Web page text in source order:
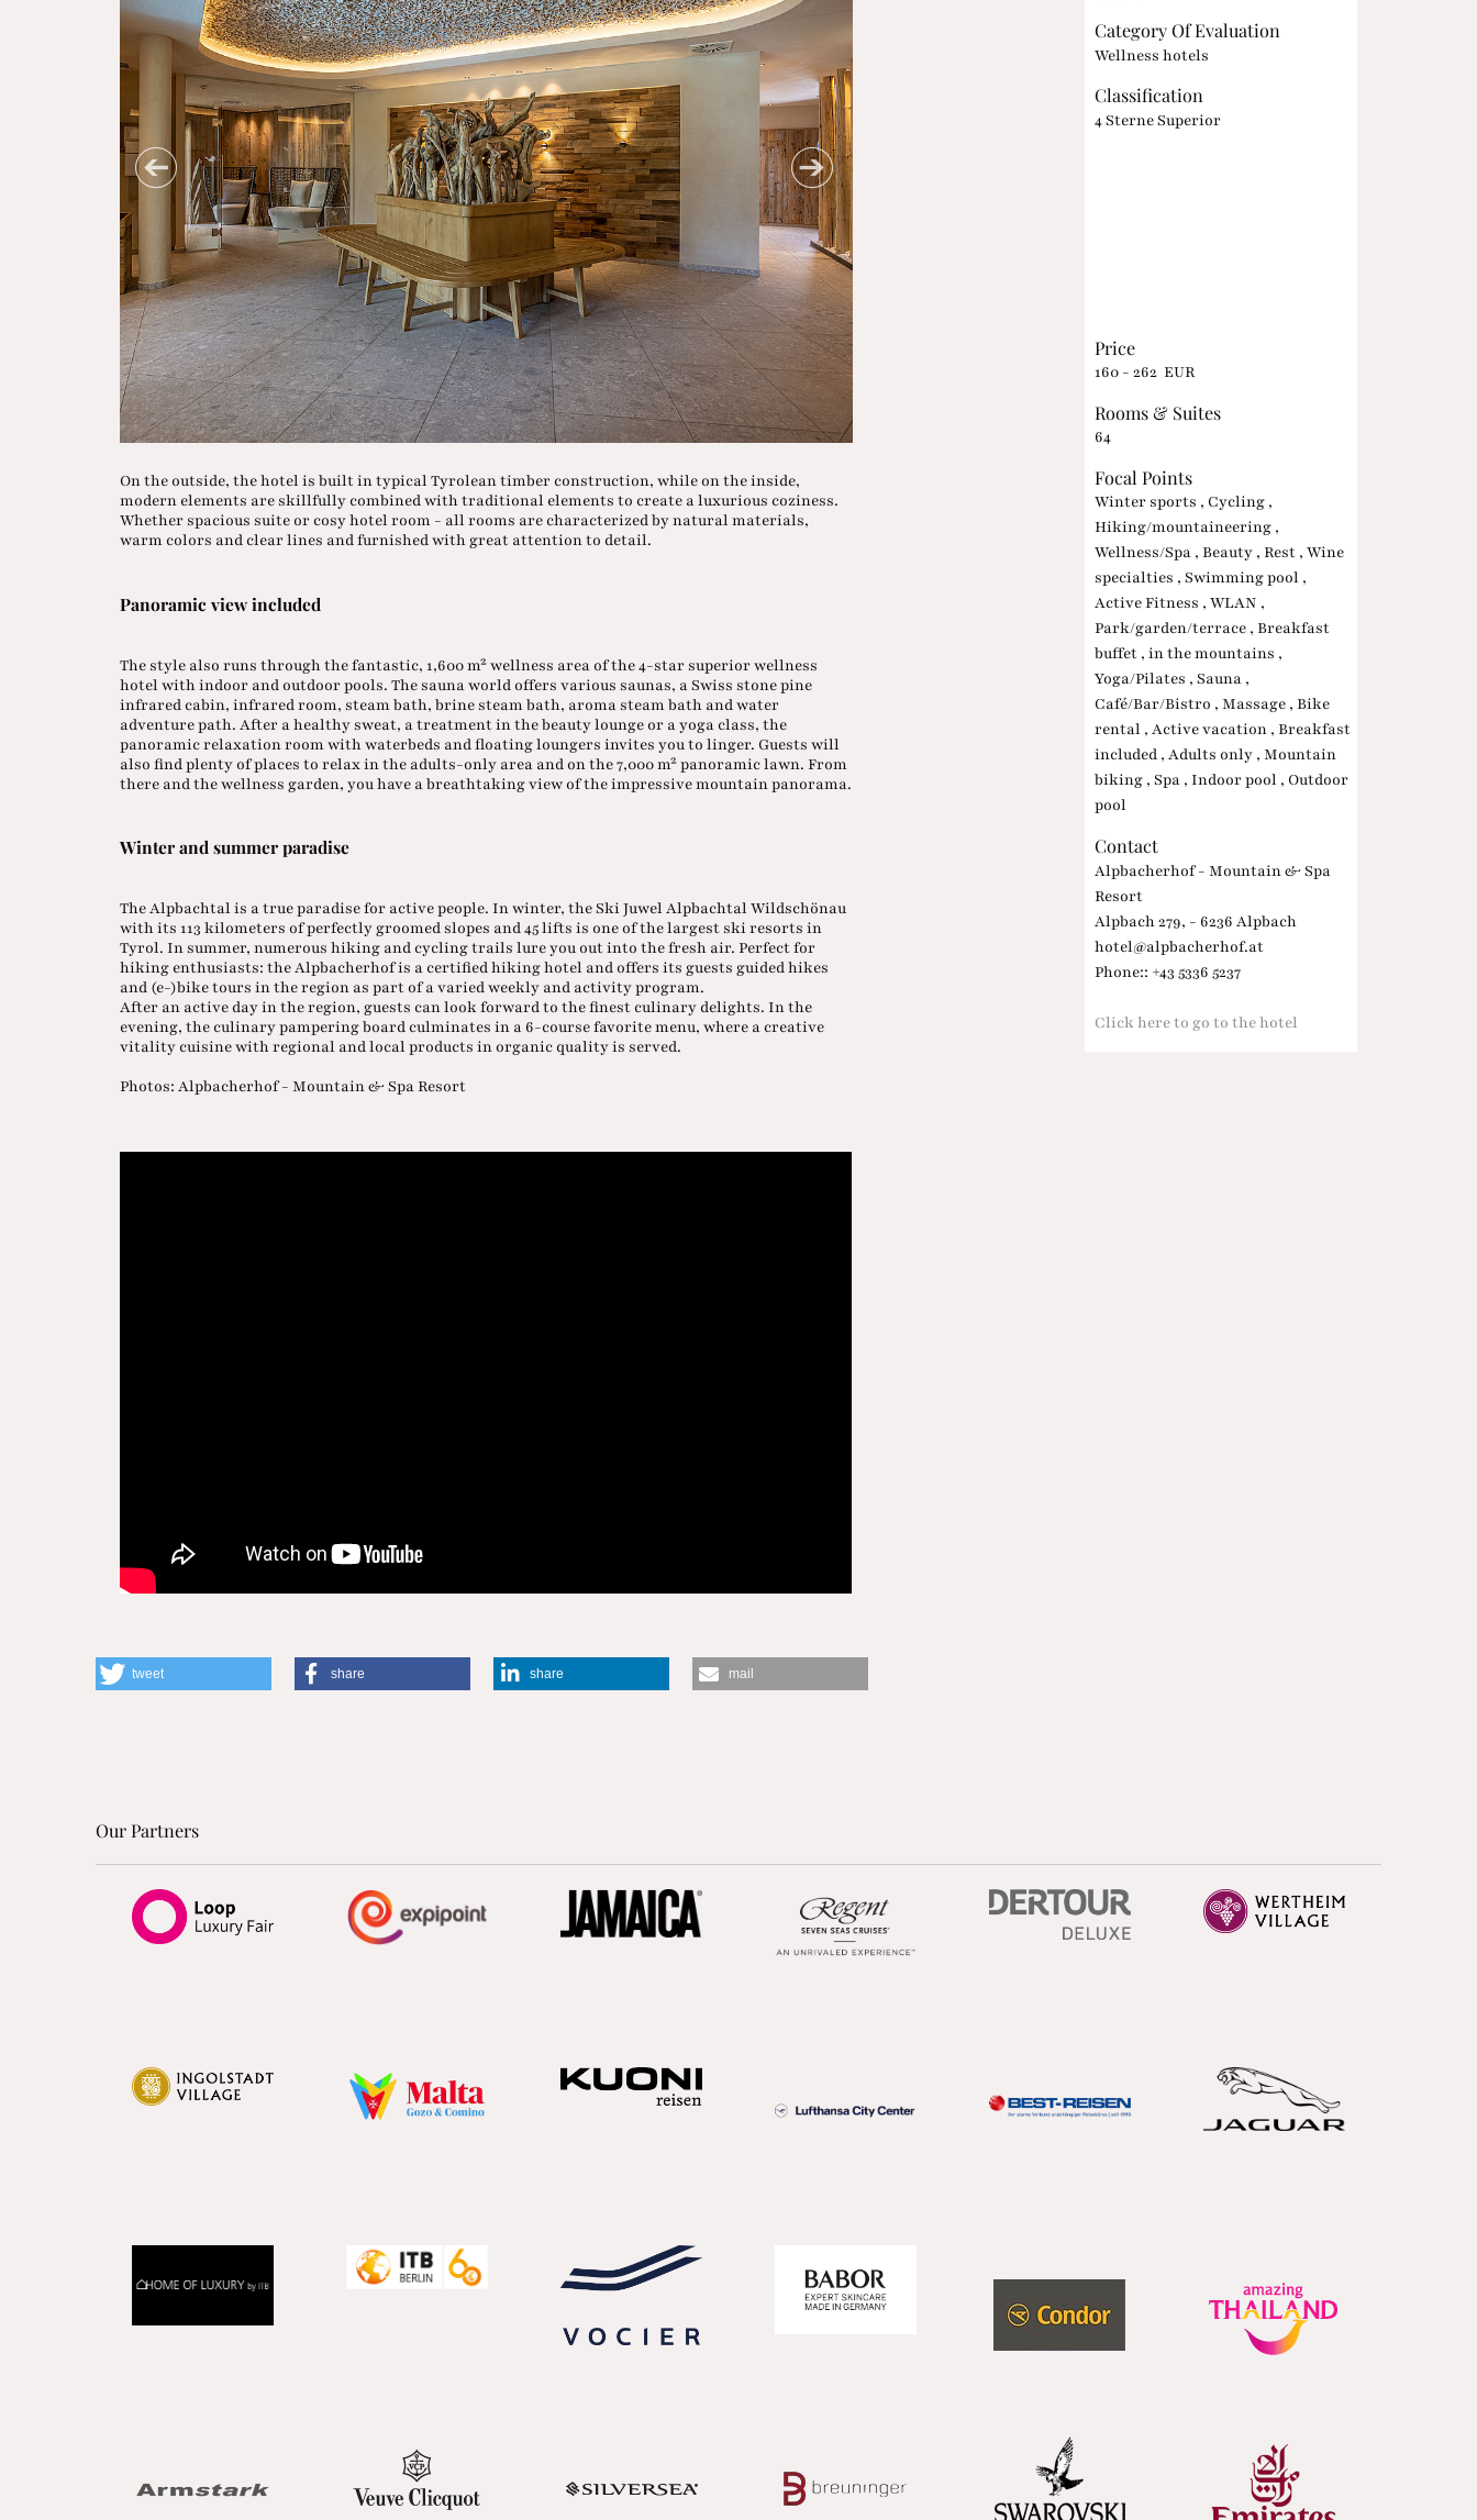
On the outside, the hotel is built in typical Tyrolean timber construction, while on the inside,
modern elements are skillfully combined with traditional elements to create a luxurious coziness.
Whether spacious suite or cosy hotel room - all rooms are characterized by natural materials,
warm colors and clear lines and furnished with great attention to detail.
Panoramic view included
The style also runs through the fantastic, 1,600 m² wellness area of the 4-star superior wellness
hotel with indoor and outdoor pools. The sauna world offers various saunas, a Swiss stone pine
infrared cabin, infrared room, steam bath, brine steam bath, aroma steam bath and water
adventure path. After a healthy sweat, a treatment in the beauty lounge or a yoga class, the
panoramic relaxation room with waterbeds and floating loungers invites you to linger. Guests will
also find plenty of places to relax in the adults-only area and on the 7,000 m² panoramic lawn. From
there and the wellness garden, you have a breathtaking view of the impressive mountain panorama.
Winter and summer paradise
The Alpbachtal is a true paradise for active people. In winter, the Ski Juwel Alpbachtal Wildschönau
with its 113 kilometers of perfectly groomed slopes and 45 lifts is one of the largest ski resorts in
Tyrol. In summer, numerous hiking and cycling trails lure you out into the fresh air. Perfect for
hiking enthusiasts: the Alpbacherhof is a certified hiking hotel and offers its guests guided hikes
and (e-)bike tours in the region as part of a varied weekly and activity program.
After an active day in the region, guests can look forward to the finest culinary delights. In the
evening, the culinary pampering board culminates in a 6-course favorite menu, where a creative
vitality cuisine with regional and local products in organic quality is served.
Photos: Alpbacherhof - Mountain & Spa Resort
Category Of Evaluation
Wellness hotels
Classification
4 Sterne Superior
Price
160 - 262 EUR
Rooms & Suites
64
Focal Points
Winter sports , Cycling ,
Hiking/mountaineering ,
Wellness/Spa , Beauty , Rest , Wine
specialties , Swimming pool ,
Active Fitness , WLAN ,
Park/garden/terrace , Breakfast
buffet , in the mountains ,
Yoga/Pilates , Sauna ,
Café/Bar/Bistro , Massage , Bike
rental , Active vacation , Breakfast
included , Adults only , Mountain
biking , Spa , Indoor pool , Outdoor
pool
Contact
Alpbacherhof - Mountain & Spa
Resort
Alpbach 279, - 6236 Alpbach
hotel@alpbacherhof.at
Phone:: +43 5336 5237
Click here to go to the hotel
tweet share share mail
Our Partners